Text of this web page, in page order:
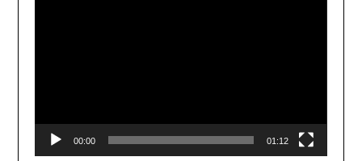
00:00 01:12